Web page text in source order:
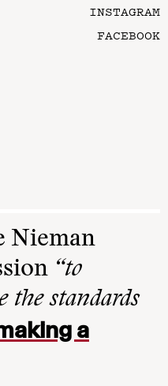
INSTAGRAM
FACEBOOK
Nieman
“to
the standards
a